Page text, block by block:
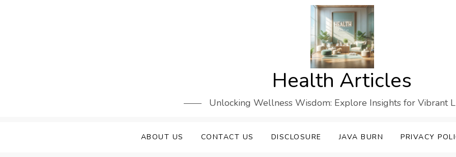
Health Articles
Unlocking Wellness Wisdom: Explore Insights for Vibrant
ABOUT US CONTACT US DISCLOSURE JAVA BURN PRIVACY